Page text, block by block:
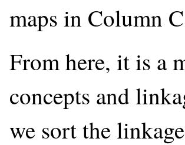
maps in Column
From here, it is a
concepts and
we sort the